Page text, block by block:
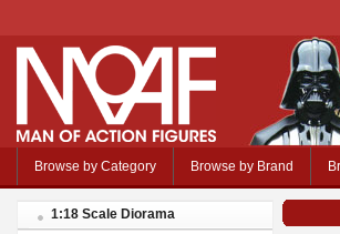
Browse by Category Browse by Brand
1:18 Scale Diorama